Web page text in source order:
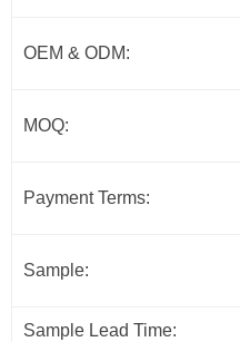
OEM & ODM:
MOQ:
Payment Terms:
Sample:
Sample Lead Time: